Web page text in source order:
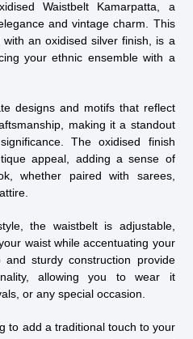
Waistbelt Kamarpatta, a
and vintage charm. This
an oxidised silver finish, is a
your ethnic ensemble with a
designs and motifs that reflect
making it a standout
The oxidised finish
appeal, adding a sense of
whether paired with sarees,
the waistbelt is adjustable,
waist while accentuating your
sturdy construction provide
allowing you to wear it
or any special occasion.
to add a traditional touch to your